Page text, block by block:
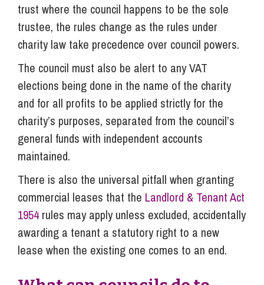
trust where the council happens to be the sole
trustee, the rules change as the rules under
charity law take precedence over council powers.
The council must also be alert to any VAT
elections being done in the name of the charity
and for all profits to be applied strictly for the
charity’s purposes, separated from the council’s
general funds with independent accounts
maintained.
There is also the universal pitfall when granting
commercial leases that the Landlord & Tenant Act
1954 rules may apply unless excluded, accidentally
awarding a tenant a statutory right to a new
lease when the existing one comes to an end.